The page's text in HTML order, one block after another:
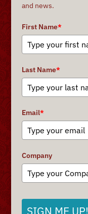
and news.
First Name*
Last Name*
Email*
Company
SIGN ME UP!